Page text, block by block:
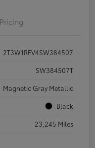
Pricing
2T3W1RFV4SW384507
SW384507T
Magnetic Gray Metallic
Black
23,245 Miles